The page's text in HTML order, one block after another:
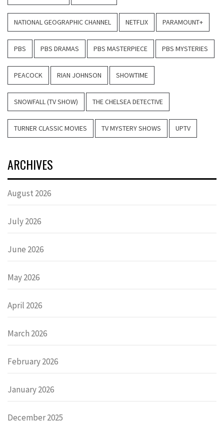
NATIONAL GEOGRAPHIC CHANNEL NETFLIX PARAMOUNT+
PBS PBS DRAMAS PBS MASTERPIECE PBS MYSTERIES
PEACOCK RIAN JOHNSON SHOWTIME
SNOWFALL (TV SHOW) THE CHELSEA DETECTIVE
TURNER CLASSIC MOVIES TV MYSTERY SHOWS UPTV
ARCHIVES
August 2026
July 2026
June 2026
May 2026
April 2026
March 2026
February 2026
January 2026
December 2025